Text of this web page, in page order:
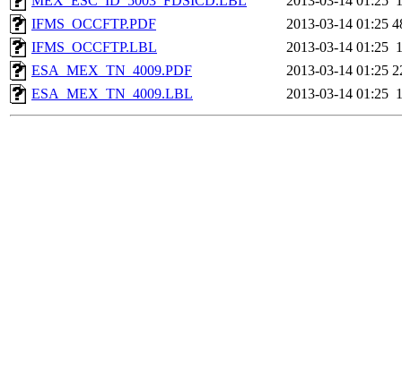
IFMS_OCCFTP.PDF
2013-03-14 01:25
IFMS_OCCFTP.LBL
2013-03-14 01:25
ESA_MEX_TN_4009.PDF
2013-03-14 01:25
ESA_MEX_TN_4009.LBL
2013-03-14 01:25